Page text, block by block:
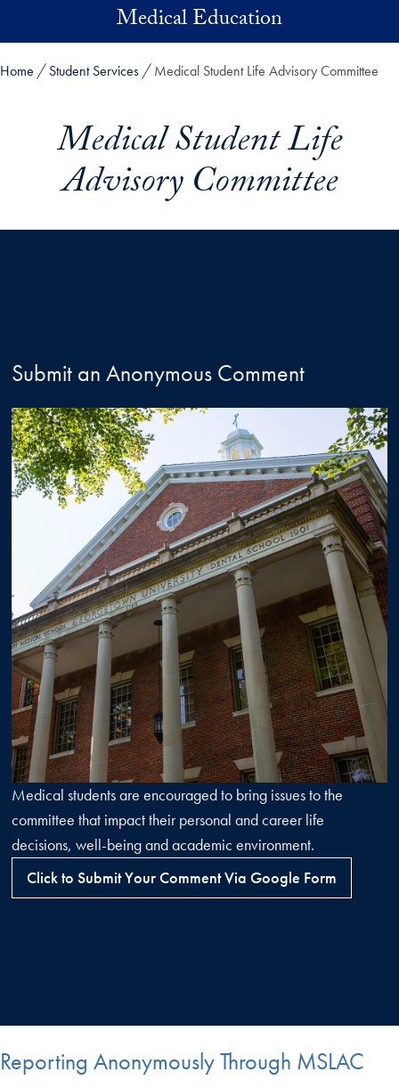
Skip to main contentMedical Education
Home Student Services Medical Student Life Advisory Committee
Medical Student Life
Advisory Committee
Submit an Anonymous Comment
Medical students are encouraged to bring issues to the
committee that impact their personal and career life
decisions, well-being and academic environment.
Click to Submit Your Comment Via Google Form
Reporting Anonymously Through MSLAC